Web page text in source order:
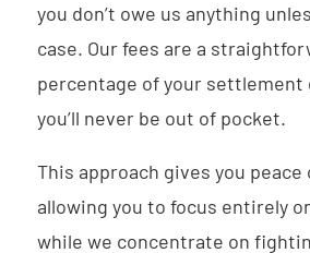
you don’t owe us anything
case. Our fees are a
percentage of your settlement
you’ll never be out of pocket.
This approach gives you peace
allowing you to focus entirely
while we concentrate on